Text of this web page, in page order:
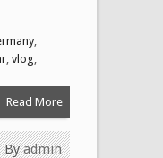
,
vlog
Read More
Byadmin